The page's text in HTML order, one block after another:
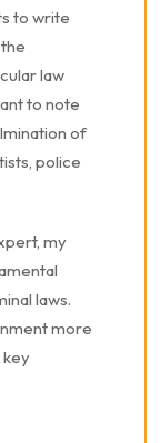
to write
law
to note
of
police
my
laws.
more
key